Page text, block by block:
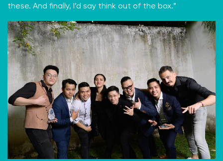
these. And finally, I’d say think out of the box.”